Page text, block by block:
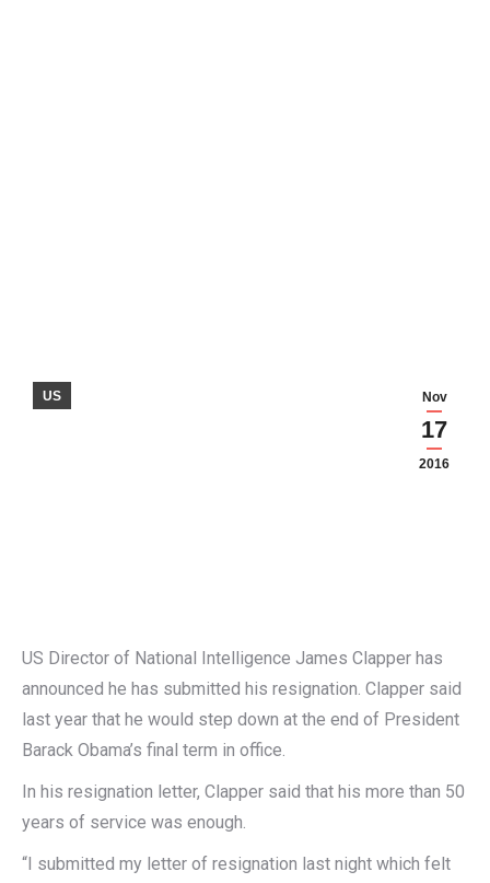
Nov
17
2016
US
US Director of National Intelligence James Clapper has
announced he has submitted his resignation. Clapper said
last year that he would step down at the end of President
Barack Obama’s final term in office.
In his resignation letter, Clapper said that his more than 50
years of service was enough.
“I submitted my letter of resignation last night which felt